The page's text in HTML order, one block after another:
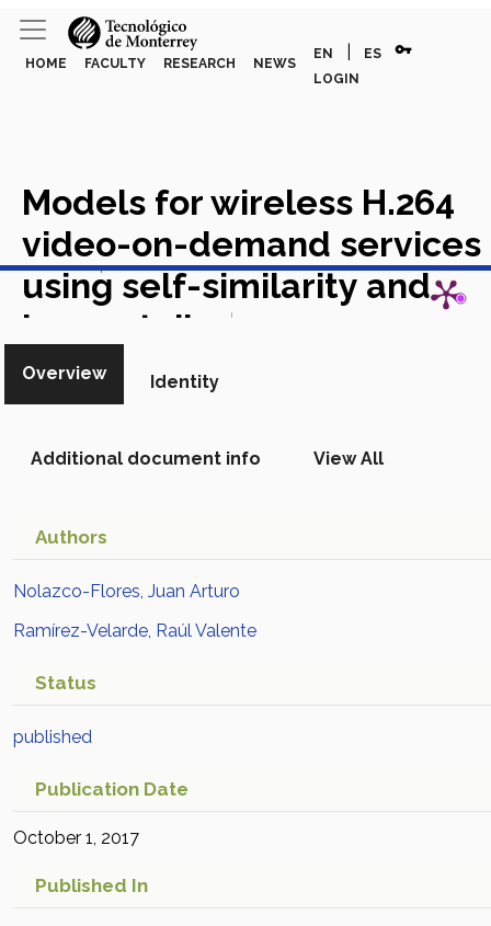
HOME FACULTY RESEARCH NEWS
EN ES vpn_key
LOGIN
Models for wireless H.264
video-on-demand services
using self-similarity and
heavy-tails
in Scopus
View in Scopus
Overview Identity
Additional document info View All
Authors
Nolazco-Flores, Juan Arturo
Ramírez-Velarde, Raúl Valente
Status
published
Publication Date
October 1, 2017
Published In